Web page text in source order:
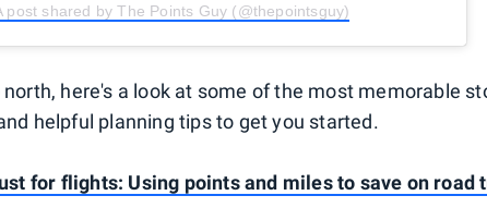
post shared by The Points Guy (@thepointsguy)
here's a look at some of the most memorable
helpful planning tips to get you started.
for flights: Using points and miles to save on road